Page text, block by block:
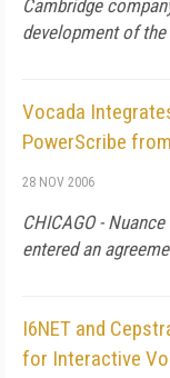
Cambridge
development of
Vocada
PowerScribe
28 NOV 2006
CHICAGO -
entered an
I6NET and
for Interactive